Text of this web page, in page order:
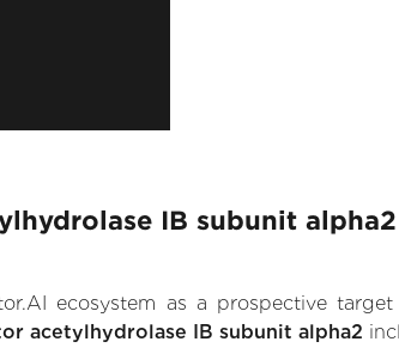
IB subunit
ecosystem as a prospective
acetylhydrolase IB subunit alpha2